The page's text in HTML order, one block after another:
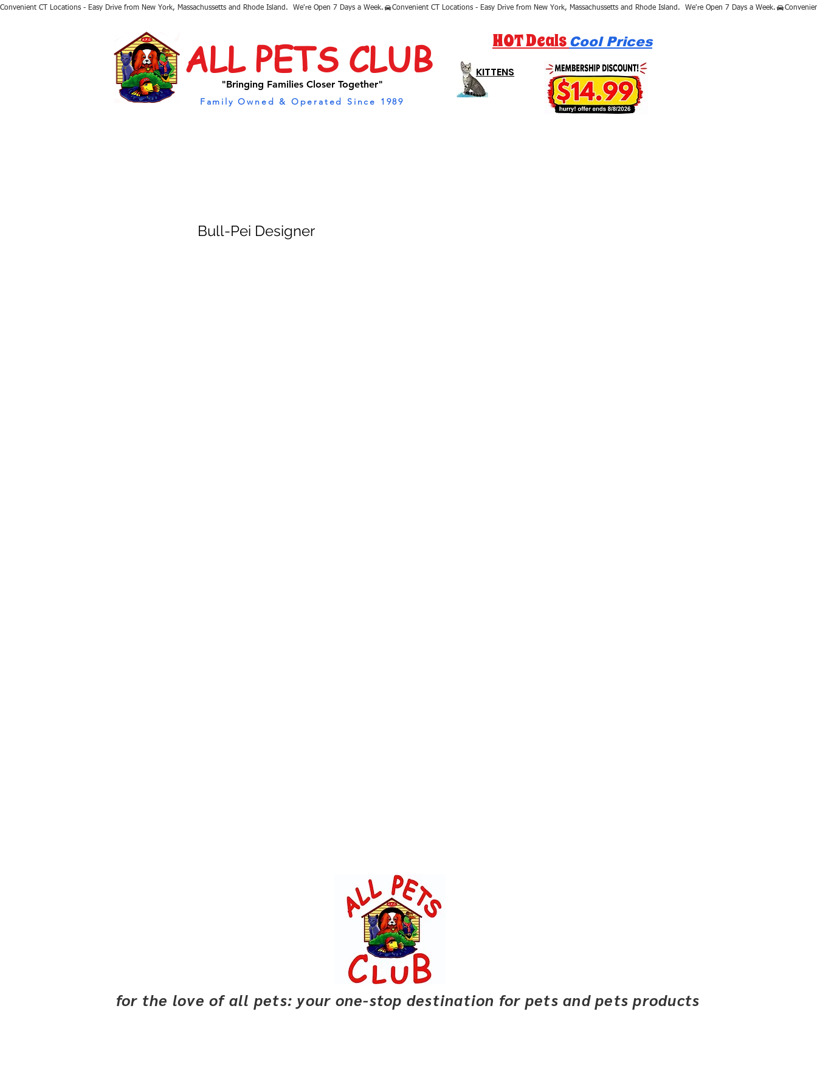
Convenient CT Locations - Easy Drive from New York, Massachussetts and Rhode Island.  We're Open 7 Days a Week.
ALL PETS CLUB
"Bringing Families Closer Together"
Family Owned & Operated Since 1989
HOT Deals Cool Prices
KITTENS
Bull-Pei Designer
for the love of all pets: your one-stop destination for pets and pets products